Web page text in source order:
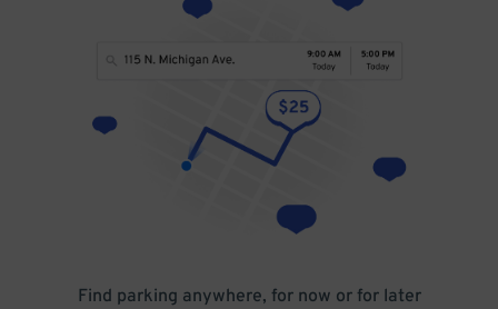
Find parking anywhere, for now or for later